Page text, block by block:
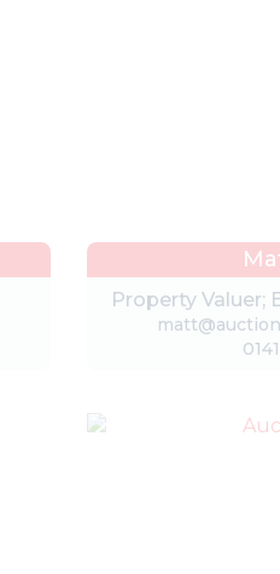
Property Valuer;